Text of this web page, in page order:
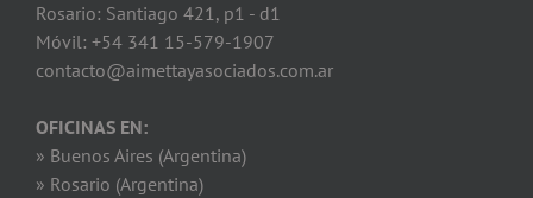
Rosario: Santiago 421, p1 - d1
Móvil: +54 341 15-579-1907
contacto@aimettayasociados.com.ar
OFICINAS EN:
» Buenos Aires (Argentina)
» Rosario (Argentina)